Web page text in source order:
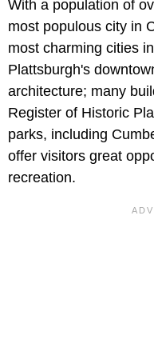
With a population of
most populous city in
most charming cities
Plattsburgh's
architecture; many
Register of Historic
parks, including
offer visitors great
recreation.